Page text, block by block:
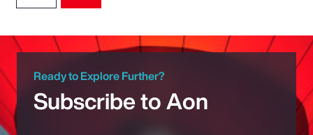
Ready to Explore Further?
Subscribe to Aon